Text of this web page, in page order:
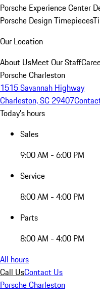
Porsche Experience Center
Porsche Design Timepieces
Our Location
About UsMeet Our Staff
Porsche Charleston
1515 Savannah Highway
Charleston, SC 29407
Today's hours
Sales
9:00 AM - 6:00 PM
Service
8:00 AM - 4:00 PM
Parts
8:00 AM - 4:00 PM
All hours
Call UsContact Us
Porsche Charleston